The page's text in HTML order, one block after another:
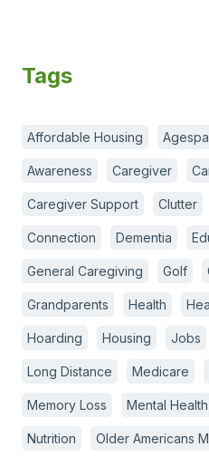
Tags
Affordable Housing
Awareness Caregiver
Caregiver Support Clutter
Connection Dementia
General Caregiving Golf
Grandparents Health
Hoarding Housing Jobs
Long Distance Medicare
Memory Loss Mental Health
Nutrition Older Americans